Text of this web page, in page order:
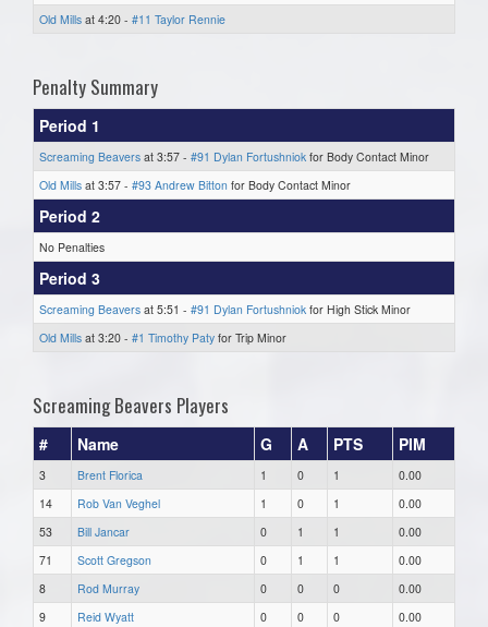
Old Mills at 4:20 - #11 Taylor Rennie
Penalty Summary
Period 1
Screaming Beavers at 3:57 - #91 Dylan Fortushniok for Body Contact Minor
Old Mills at 3:57 - #93 Andrew Bitton for Body Contact Minor
Period 2
No Penalties
Period 3
Screaming Beavers at 5:51 - #91 Dylan Fortushniok for High Stick Minor
Old Mills at 3:20 - #1 Timothy Paty for Trip Minor
Screaming Beavers Players
# Name G A PTS PIM
3 Brent Florica 1 0 1
0.00
14
Rob Van Veghel 1 0 1
0.00
53
Bill Jancar 0 1 1
0.00
71
Scott Gregson 0 1 1
0.00
8
Rod Murray 0 0 0
0.00
9
Reid Wyatt 0 0 0
0.00